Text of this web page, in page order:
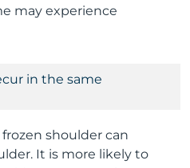
may experience
in the same
shoulder can
It is more likely to